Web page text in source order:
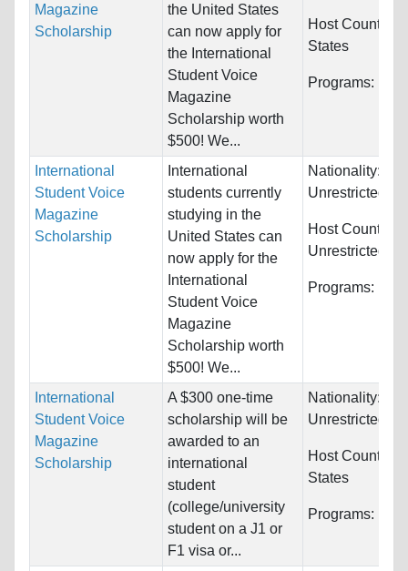
Magazine
Scholarship
the United States
can now apply for
the International
Student Voice
Magazine
Scholarship worth
$500! We...
Host
States
Programs:
International
Student Voice
Magazine
Scholarship
International
students currently
studying in the
United States can
now apply for the
International
Student Voice
Magazine
Scholarship worth
$500! We...
Nationality:
Unrestricted
Host Countries:
Unrestricted
Programs:
International
Student Voice
Magazine
Scholarship
A $300 one-time
scholarship will be
awarded to an
international
student
(college/university
student on a J1 or
F1 visa or...
Nationality:
Unrestricted
Host
States
Programs: